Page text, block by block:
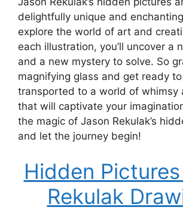
delightfully unique and
explore the world of art and
each illustration, you’ll uncover a
and a new mystery to solve. So
magnifying glass and get ready
transported to a world of whimsy
that will captivate your
the magic of Jason Rekulak’s
and let the journey begin!
Hidden
Rekulak